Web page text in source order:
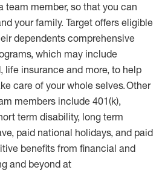
team member, so that you can
your family. Target offers eligible
dependents comprehensive
which may include
life insurance and more, to help
care of your whole selves. Other
members include 401(k),
term disability, long term
paid national holidays, and paid
benefits from financial and
and beyond at